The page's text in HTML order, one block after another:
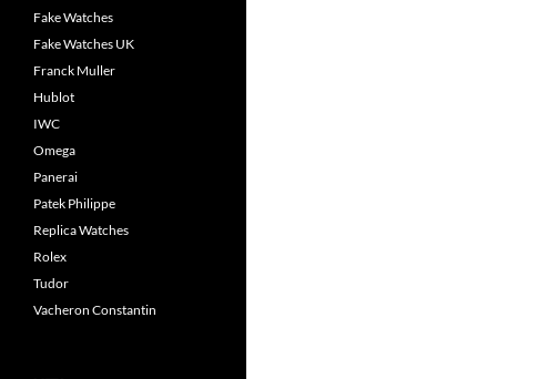
Fake Watches
Fake Watches UK
Franck Muller
Hublot
IWC
Omega
Panerai
Patek Philippe
Replica Watches
Rolex
Tudor
Vacheron Constantin